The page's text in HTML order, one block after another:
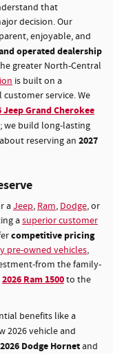
that
decision. Our
enjoyable, and
operated dealership
greater North-Central
is built on a
service. We
Jeep Grand Cherokee
; we build long-lasting
reserving an 2027
aJeep, Ram, Dodge, or
asuperior customer
competitive pricing
pre-owned vehicles,
from the family-
2026 Ram 1500to the
benefits like a
2026 vehicle and
2026 Dodge Hornetand